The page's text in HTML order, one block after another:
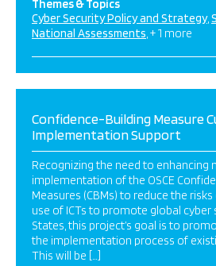
Themes & Topics
Cyber Security Policy and Strategy
National Assessments + 1 more
Confidence-Building Measure
Implementation Support
Recognizing the need to enhancing
implementation of the OSCE
Measures (CBMs) to reduce the
use of ICTs to promote global
States, this project’s goal is to
the implementation process of
This will be […]